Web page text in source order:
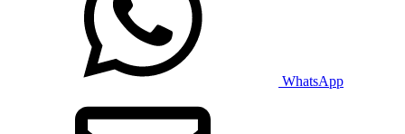
WhatsApp